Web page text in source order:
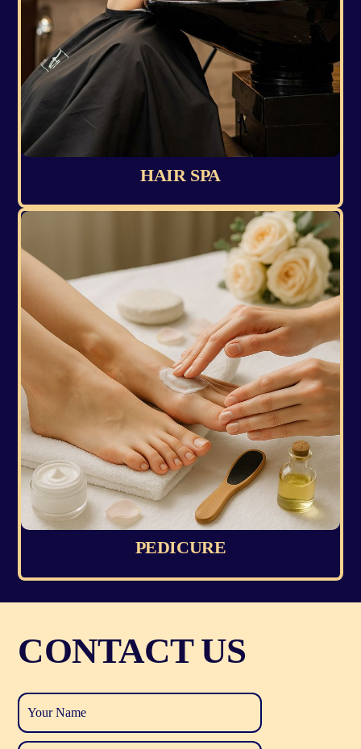
HAIR SPA
PEDICURE
CONTACT US